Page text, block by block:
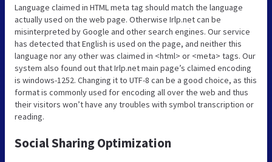
Language claimed in HTML meta tag should match the language
actually used on the web page. Otherwise Irlp.net can be
misinterpreted by Google and other search engines. Our service
has detected that English is used on the page, and neither this
language nor any other was claimed in <html> or <meta> tags. Our
system also found out that Irlp.net main page’s claimed encoding
is windows-1252. Changing it to UTF-8 can be a good choice, as this
format is commonly used for encoding all over the web and thus
their visitors won’t have any troubles with symbol transcription or
reading.
Social Sharing Optimization